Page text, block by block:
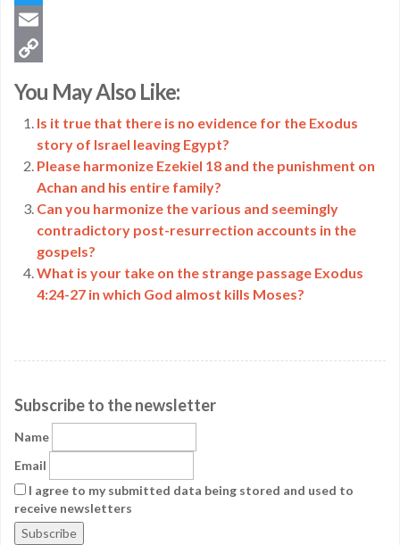
Twitter
Email
Link
You May Also Like:
Is it true that there is no evidence for the Exodus
story of Israel leaving Egypt?
Please harmonize Ezekiel 18 and the punishment on
Achan and his entire family?
Can you harmonize the various and seemingly
contradictory post-resurrection accounts in the
gospels?
What is your take on the strange passage Exodus
4:24-27 in which God almost kills Moses?
Subscribe to the newsletter
Name
Email
I agree to my submitted data being stored and used to
receive newsletters